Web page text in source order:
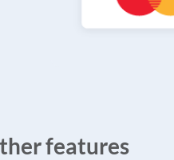
features